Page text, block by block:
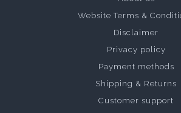
Website Terms &
Disclaimer
Privacy policy
Payment methods
Shipping & Returns
Customer support